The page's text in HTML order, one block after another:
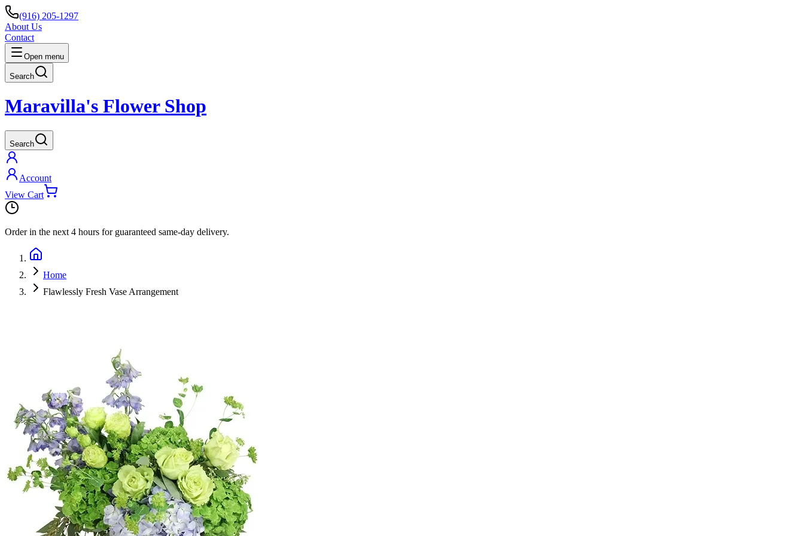
(916) 205-1297
About Us
Contact
Open menu
Search
Maravilla's Flower Shop
Search
Account
View Cart
Order in the next 4 hours for guaranteed same-day delivery.
Home
Flawlessly Fresh Vase Arrangement